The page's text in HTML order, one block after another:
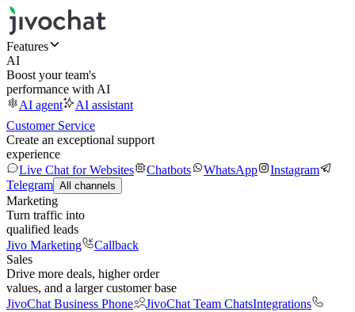
Features
AI
Boost your team's
performance with AI
AI agent
AI assistant
Customer Service
Create an exceptional support
experience
Live Chat for Websites
Chatbots WhatsApp
Instagram
Telegram All channels
Marketing
Turn traffic into
qualified leads
Jivo Marketing
Callback
Sales
Drive more deals, higher order
values, and a larger customer base
JivoChat Business Phone
JivoChat Team ChatsIntegrations